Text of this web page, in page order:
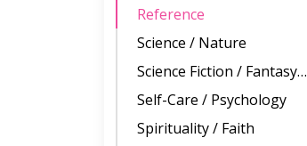
Reference
Science / Nature
Science Fiction / Fantasy / Horror
Self-Care / Psychology
Spirituality / Faith